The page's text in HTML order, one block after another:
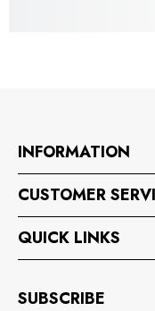
INFORMATION
CUSTOMER
QUICK LINKS
SUBSCRIBE